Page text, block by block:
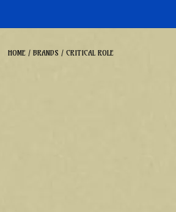
HOME / BRANDS / CRITICAL ROLE